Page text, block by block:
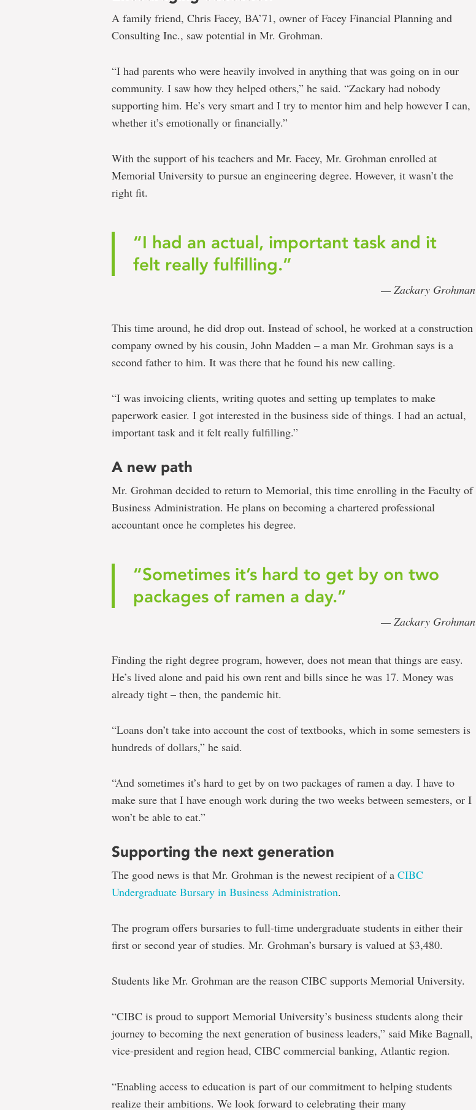
A family friend, Chris Facey, BA’71, owner of Facey Financial Planning and
Consulting Inc., saw potential in Mr. Grohman.
“I had parents who were heavily involved in anything that was going on in our
community. I saw how they helped others,” he said. “Zackary had nobody
supporting him. He’s very smart and I try to mentor him and help however I can,
whether it’s emotionally or financially.”
With the support of his teachers and Mr. Facey, Mr. Grohman enrolled at
Memorial University to pursue an engineering degree. However, it wasn’t the
right fit.
“I had an actual, important task and it
felt really fulfilling.”
— Zackary Grohman
This time around, he did drop out. Instead of school, he worked at a construction
company owned by his cousin, John Madden – a man Mr. Grohman says is a
second father to him. It was there that he found his new calling.
“I was invoicing clients, writing quotes and setting up templates to make
paperwork easier. I got interested in the business side of things. I had an actual,
important task and it felt really fulfilling.”
A new path
Mr. Grohman decided to return to Memorial, this time enrolling in the Faculty of
Business Administration. He plans on becoming a chartered professional
accountant once he completes his degree.
“Sometimes it’s hard to get by on two
packages of ramen a day.”
— Zackary Grohman
Finding the right degree program, however, does not mean that things are easy.
He’s lived alone and paid his own rent and bills since he was 17. Money was
already tight – then, the pandemic hit.
“Loans don’t take into account the cost of textbooks, which in some semesters is
hundreds of dollars,” he said.
“And sometimes it’s hard to get by on two packages of ramen a day. I have to
make sure that I have enough work during the two weeks between semesters, or I
won’t be able to eat.”
Supporting the next generation
The good news is that Mr. Grohman is the newest recipient of a CIBC
Undergraduate Bursary in Business Administration.
The program offers bursaries to full-time undergraduate students in either their
first or second year of studies. Mr. Grohman’s bursary is valued at $3,480.
Students like Mr. Grohman are the reason CIBC supports Memorial University.
“CIBC is proud to support Memorial University’s business students along their
journey to becoming the next generation of business leaders,” said Mike Bagnall,
vice-president and region head, CIBC commercial banking, Atlantic region.
“Enabling access to education is part of our commitment to helping students
realize their ambitions. We look forward to celebrating their many